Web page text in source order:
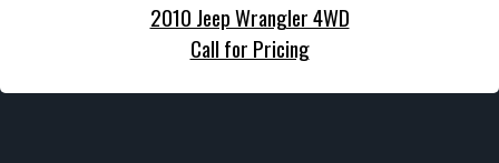
2010 Jeep Wrangler 4WD
Call for Pricing